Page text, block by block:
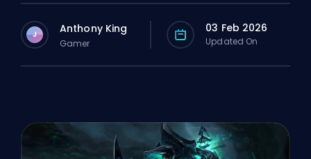
J Anthony King
Gamer
03 Feb 2026
Updated On